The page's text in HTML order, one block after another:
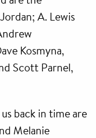
A. Lewis
Kosmyna,
Scott Parnel,
back in time are
Melanie